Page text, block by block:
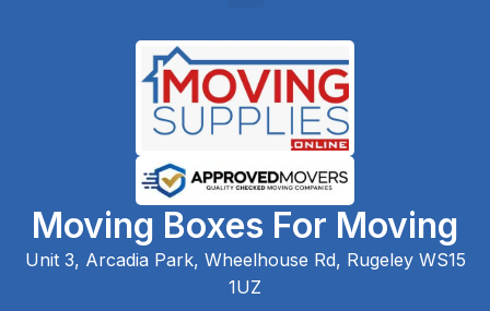
Moving Boxes For Moving
Unit 3, Arcadia Park, Wheelhouse Rd, Rugeley WS15
1UZ